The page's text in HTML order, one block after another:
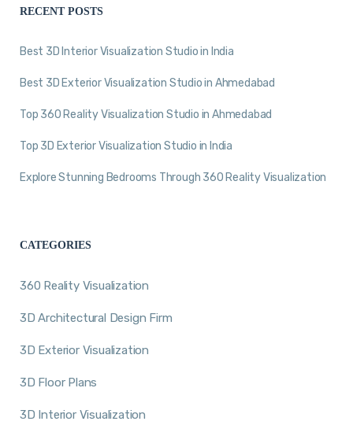
RECENT POSTS
Best 3D Interior Visualization Studio in India
Best 3D Exterior Visualization Studio in Ahmedabad
Top 360 Reality Visualization Studio in Ahmedabad
Top 3D Exterior Visualization Studio in India
Explore Stunning Bedrooms Through 360 Reality Visualization
CATEGORIES
360 Reality Visualization
3D Architectural Design Firm
3D Exterior Visualization
3D Floor Plans
3D Interior Visualization